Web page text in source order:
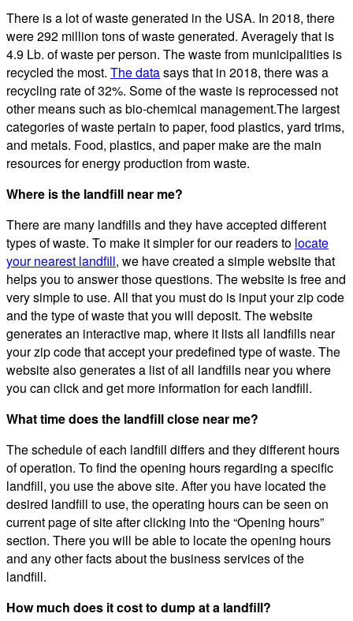
There is a lot of waste generated in the USA. In 2018, there
were 292 million tons of waste generated. Averagely that is
4.9 Lb. of waste per person. The waste from municipalities is
recycled the most. The datasays that in 2018, there was a
recycling rate of 32%. Some of the waste is reprocessed not
other means such as bio-chemical management.The largest
categories of waste pertain to paper, food plastics, yard trims,
and metals. Food, plastics, and paper make are the main
resources for energy production from waste.
Where is the landfill near me?
There are many landfills and they have accepted different
types of waste. To make it simpler for our readers to locate
your nearest landfill, we have created a simple website that
helps you to answer those questions. The website is free and
very simple to use. All that you must do is input your zip code
and the type of waste that you will deposit. The website
generates an interactive map, where it lists all landfills near
your zip code that accept your predefined type of waste. The
website also generates a list of all landfills near you where
you can click and get more information for each landfill.
What time does the landfill close near me?
The schedule of each landfill differs and they different hours
of operation. To find the opening hours regarding a specific
landfill, you use the above site. After you have located the
desired landfill to use, the operating hours can be seen on
current page of site after clicking into the “Opening hours”
section. There you will be able to locate the opening hours
and any other facts about the business services of the
landfill.
How much does it cost to dump at a landfill?